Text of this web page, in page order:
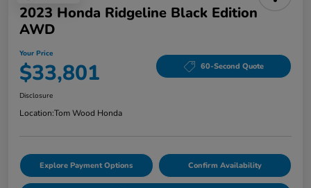
2023 Honda Ridgeline Black Edition
AWD
Your Price
$33,801 60-Second Quote
Disclosure
Location:Tom Wood Honda
Explore Payment Options Confirm Availability